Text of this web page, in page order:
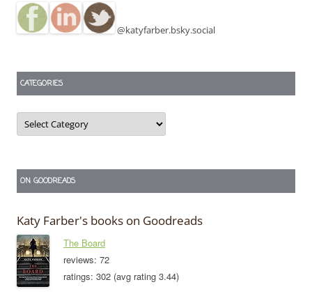
@katyfarber.bsky.social
CATEGORIES
Categories
ON GOODREADS
Katy Farber's books on Goodreads
The Board
reviews: 72
ratings: 302 (avg rating 3.44)